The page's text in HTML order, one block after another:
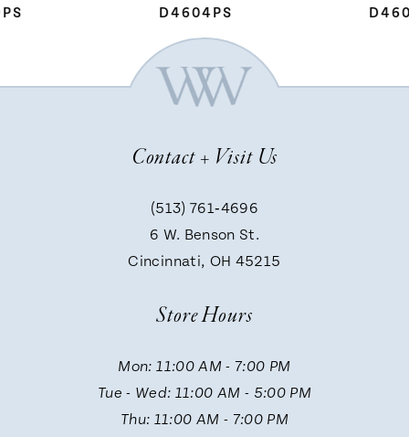
6
D4604PS D4602PS
Contact + Visit Us
(513) 761‑4696
6 W. Benson St.
Cincinnati, OH 45215
Store Hours
Mon: 11:00 AM - 7:00 PM
Tue - Wed: 11:00 AM - 5:00 PM
Thu: 11:00 AM - 7:00 PM